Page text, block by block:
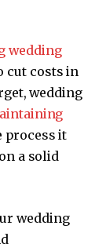
wedding
cut costs in
wedding
process it
a solid
wedding